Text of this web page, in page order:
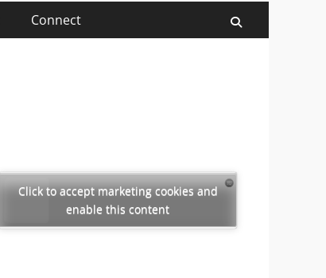
Connect
Click to accept marketing cookies and
enable this content